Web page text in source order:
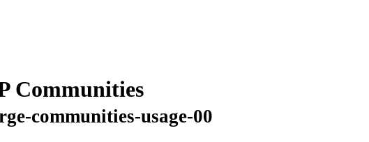
Communities
communities-usage-00